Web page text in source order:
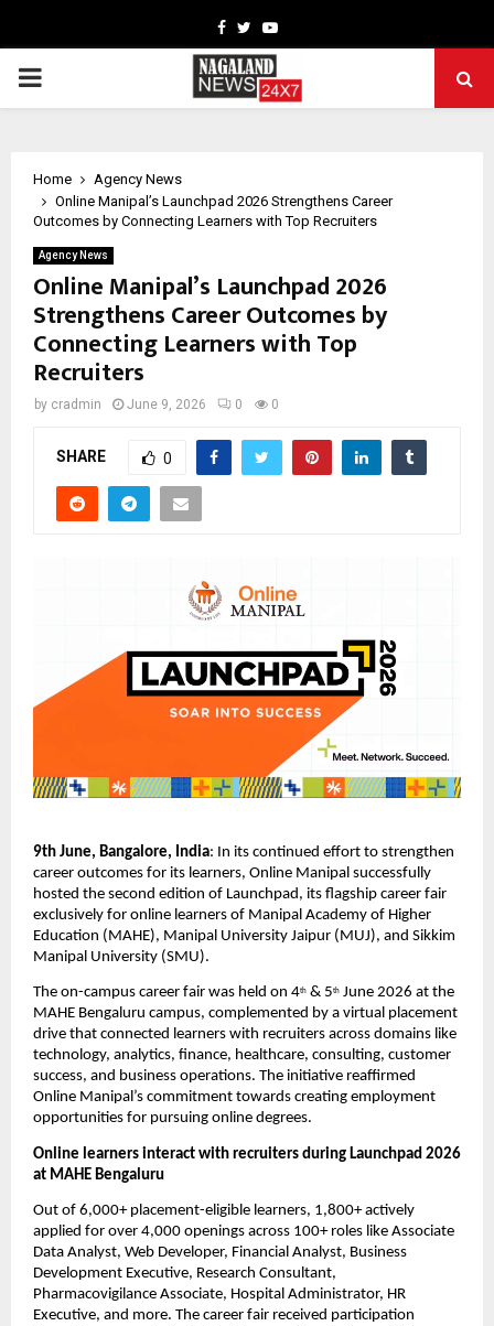
Facebook
TwitterYoutube
PRIMARY
Home
Agency News
Online Manipal’s Launchpad 2026 Strengthens Career
Outcomes by Connecting Learners with Top Recruiters
Agency News
Online Manipal’s Launchpad 2026
Strengthens Career Outcomes by
Connecting Learners with Top
Recruiters
by cradmin June 9, 2026 0 0
SHARE 0
9th June, Bangalore, India: In its continued effort to strengthen
career outcomes for its learners, Online Manipal successfully
hosted the second edition of Launchpad, its flagship career fair
exclusively for online learners of Manipal Academy of Higher
Education (MAHE), Manipal University Jaipur (MUJ), and Sikkim
Manipal University (SMU).
The on-campus career fair was held on 4th & 5th June 2026 at the
MAHE Bengaluru campus, complemented by a virtual placement
drive that connected learners with recruiters across domains like
technology, analytics, finance, healthcare, consulting, customer
success, and business operations. The initiative reaffirmed
Online Manipal’s commitment towards creating employment
opportunities for pursuing online degrees.
Online learners interact with recruiters during Launchpad 2026
at MAHE Bengaluru
Out of 6,000+ placement-eligible learners, 1,800+ actively
applied for over 4,000 openings across 100+ roles like Associate
Data Analyst, Web Developer, Financial Analyst, Business
Development Executive, Research Consultant,
Pharmacovigilance Associate, Hospital Administrator, HR
Executive, and more. The career fair received participation